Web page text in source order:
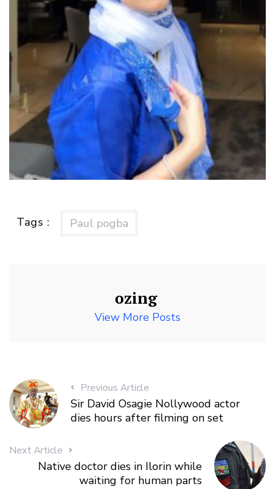
Tags : Paul pogba
ozing
View More Posts
Previous Article
Sir David Osagie Nollywood actor
dies hours after filming on set
Next Article
Native doctor dies in Ilorin while
waiting for human parts